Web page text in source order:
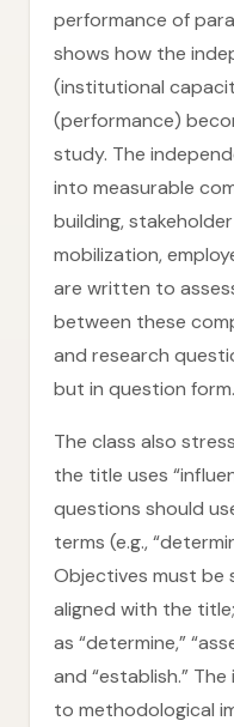
performance of
shows how the
(institutional
(performance)
study. The
into measurable
building,
mobilization,
are written to
between these
and research
but in question form.
The class also
the title uses
questions should
terms (e.g.,
Objectives must be
aligned with the
as “determine,”
and “establish.”
to methodological